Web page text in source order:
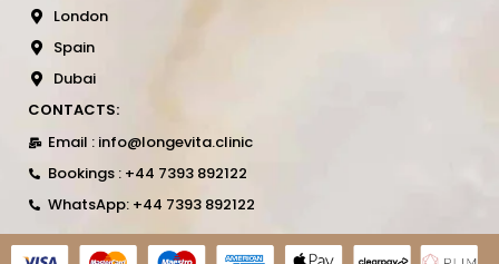
London
Spain
Dubai
CONTACTS:
Email : info@longevita.clinic
Bookings : +44 7393 892122
WhatsApp: +44 7393 892122